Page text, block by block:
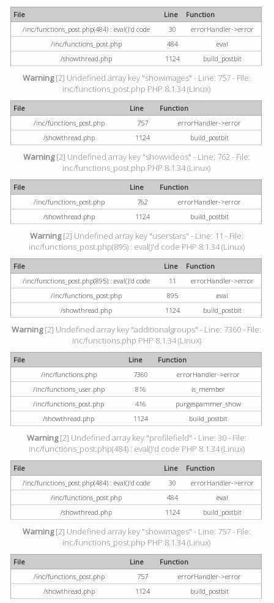
File Line
Function
/inc/functions_post.php(484) : eval()'d code
30
errorHandler->error
/inc/functions_post.php
484
eval
/showthread.php
1124 build_postbit
Warning[2] Undefined array key "showimages" - Line: 757 - File:
inc/functions_post.php PHP 8.1.34 (Linux)
File Line
Function
/inc/functions_post.php
757
errorHandler->error
/showthread.php
1124 build_postbit
Warning[2] Undefined array key "showvideos" - Line: 762 - File:
inc/functions_post.php PHP 8.1.34 (Linux)
File Line
Function
/inc/functions_post.php
762
errorHandler->error
/showthread.php
1124 build_postbit
Warning[2] Undefined array key "userstars" - Line: 11 - File:
inc/functions_post.php(895) : eval()'d code PHP 8.1.34 (Linux)
File Line
Function
/inc/functions_post.php(895) : eval()'d code
11
errorHandler->error
/inc/functions_post.php
895
eval
/showthread.php
1124 build_postbit
Warning[2] Undefined array key "additionalgroups" - Line: 7360 - File:
inc/functions.php PHP 8.1.34 (Linux)
File Line
Function
/inc/functions.php
7360
errorHandler->error
/inc/functions_user.php
816
is_member
/inc/functions_post.php
416
purgespammer_show
/showthread.php
1124 build_postbit
Warning[2] Undefined array key "profilefield" - Line: 30 - File:
inc/functions_post.php(484) : eval()'d code PHP 8.1.34 (Linux)
File Line
Function
/inc/functions_post.php(484) : eval()'d code
30
errorHandler->error
/inc/functions_post.php
484
eval
/showthread.php
1124 build_postbit
Warning[2] Undefined array key "showimages" - Line: 757 - File:
inc/functions_post.php PHP 8.1.34 (Linux)
File Line
Function
/inc/functions_post.php
757
errorHandler->error
/showthread.php
1124 build_postbit